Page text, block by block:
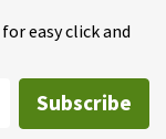
easy click and
Subscribe